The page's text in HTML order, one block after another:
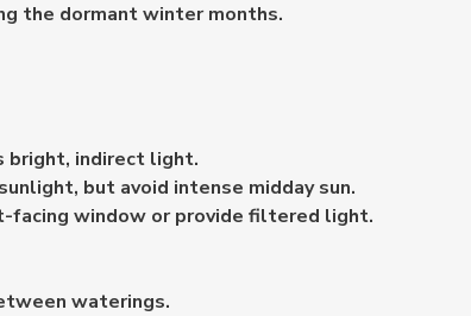
the dormant winter months.
bright, indirect light.
but avoid intense midday sun.
facing window or provide filtered light.
waterings.